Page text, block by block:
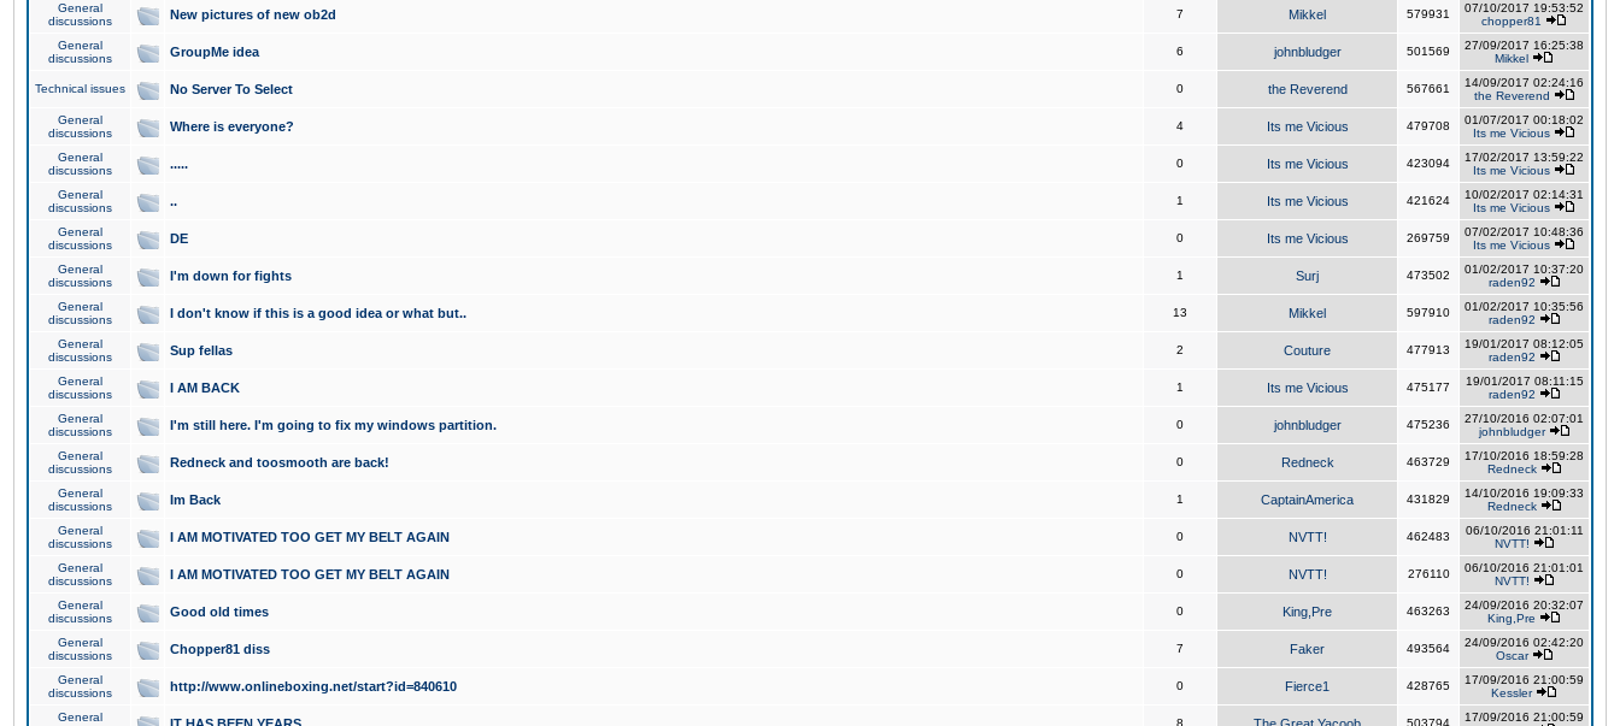
General
discussions
New pictures of new ob2d 7 Mikkel 579931
07/10/2017 19:53:52
chopper81
General
discussions
GroupMe idea 6 johnbludger 501569
27/09/2017 16:25:38
Mikkel
Technical issues No Server To Select 0 the Reverend 567661
14/09/2017 02:24:16
the Reverend
General
discussions
Where is everyone? 4 Its me Vicious 479708
01/07/2017 00:18:02
Its me Vicious
General
discussions
..... 0 Its me Vicious 423094
17/02/2017 13:59:22
Its me Vicious
General
discussions
.. 1 Its me Vicious 421624
10/02/2017 02:14:31
Its me Vicious
General
discussions
DE 0 Its me Vicious 269759
07/02/2017 10:48:36
Its me Vicious
General
discussions
I'm down for fights 1 Surj 473502
01/02/2017 10:37:20
raden92
General
discussions
I don't know if this is a good idea or what but.. 13 Mikkel 597910
01/02/2017 10:35:56
raden92
General
discussions
Sup fellas 2 Couture 477913
19/01/2017 08:12:05
raden92
General
discussions
I AM BACK 1 Its me Vicious 475177
19/01/2017 08:11:15
raden92
General
discussions
I'm still here. I'm going to fix my windows partition. 0 johnbludger 475236
27/10/2016 02:07:01
johnbludger
General
discussions
Redneck and toosmooth are back! 0 Redneck 463729
17/10/2016 18:59:28
Redneck
General
discussions
Im Back 1 CaptainAmerica 431829
14/10/2016 19:09:33
Redneck
General
discussions
I AM MOTIVATED TOO GET MY BELT AGAIN 0 NVTT! 462483
06/10/2016 21:01:11
NVTT!
General
discussions
I AM MOTIVATED TOO GET MY BELT AGAIN 0 NVTT! 276110
06/10/2016 21:01:01
NVTT!
General
discussions
Good old times 0 King,Pre 463263
24/09/2016 20:32:07
King,Pre
General
discussions
Chopper81 diss 7 Faker 493564
24/09/2016 02:42:20
Oscar
General
discussions
http://www.onlineboxing.net/start?id=840610 0 Fierce1 428765
17/09/2016 21:00:59
Kessler
General
8 503794
17/09/2016 21:00:59